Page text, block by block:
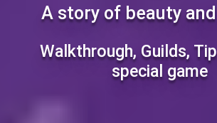
A story of beauty
Walkthrough, Guilds,
special game